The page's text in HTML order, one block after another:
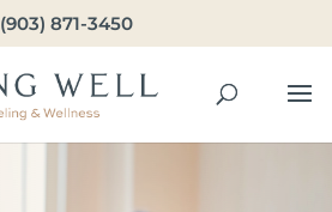
(903) 871-3450